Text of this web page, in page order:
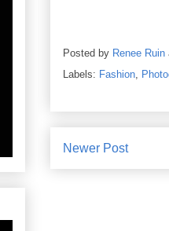
Posted by Renee Ruin
Labels: Fashion,
Newer Post